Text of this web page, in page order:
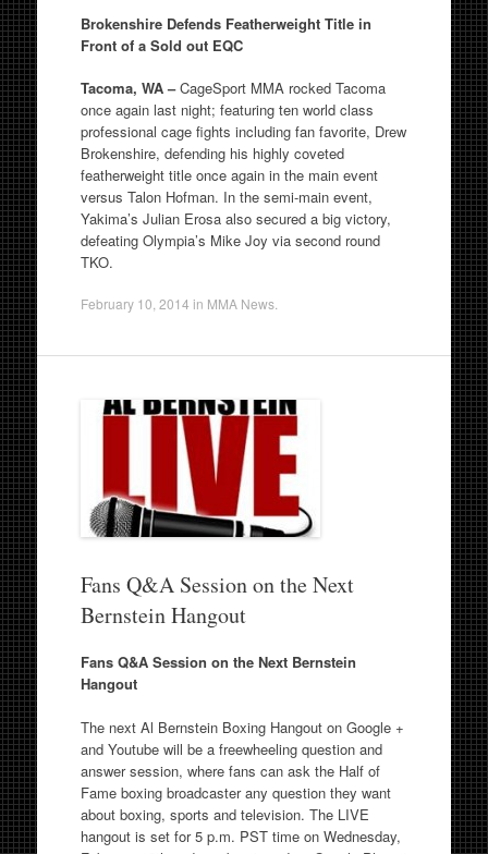
Brokenshire Defends Featherweight Title in
Front of a Sold out EQC
Tacoma, WA –CageSport MMA rocked Tacoma
once again last night; featuring ten world class
professional cage fights including fan favorite, Drew
Brokenshire, defending his highly coveted
featherweight title once again in the main event
versus Talon Hofman. In the semi-main event,
Yakima’s Julian Erosa also secured a big victory,
defeating Olympia’s Mike Joy via second round
TKO.
February 10, 2014 in MMA News.
Fans Q&A Session on the Next
Bernstein Hangout
Fans Q&A Session on the Next Bernstein
Hangout
The next Al Bernstein Boxing Hangout on Google +
and Youtube will be a freewheeling question and
answer session, where fans can ask the Half of
Fame boxing broadcaster any question they want
about boxing, sports and television. The LIVE
hangout is set for 5 p.m. PST time on Wednesday,